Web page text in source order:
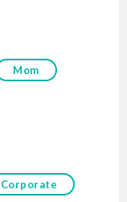
Mom
Corporate